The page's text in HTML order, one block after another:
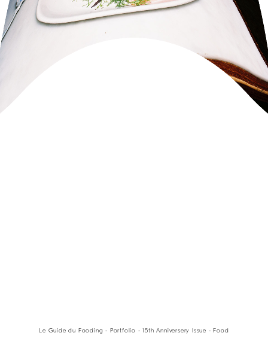
Le Guide du Fooding - Portfolio - 15th Anniversery Issue - Food